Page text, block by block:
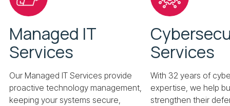
Managed IT
Services
Our Managed IT Services provide
proactive technology management,
keeping your systems secure,
Services
With 32 years of
expertise, we help
strengthen their